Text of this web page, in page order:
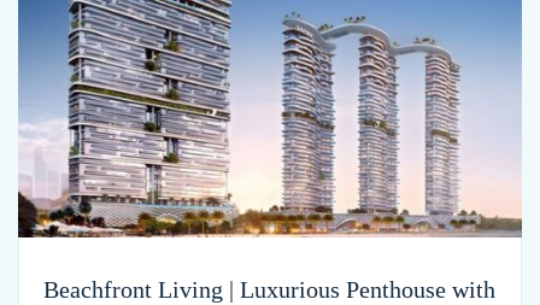
Beachfront Living | Luxurious Penthouse with